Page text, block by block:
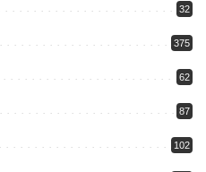
32
375
62
87
102